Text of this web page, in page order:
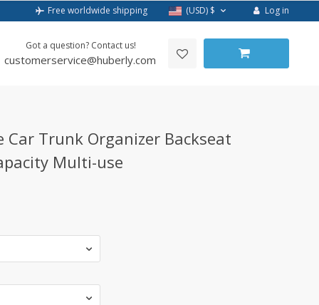
Free worldwide shipping (USD) $ Log in
Got a question? Contact us!
customerservice@huberly.com
Car Trunk Organizer Backseat
Multi-use